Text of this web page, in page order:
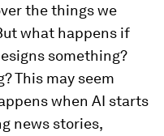
the things we
what happens if
something?
This may seem
when AI starts
news stories,